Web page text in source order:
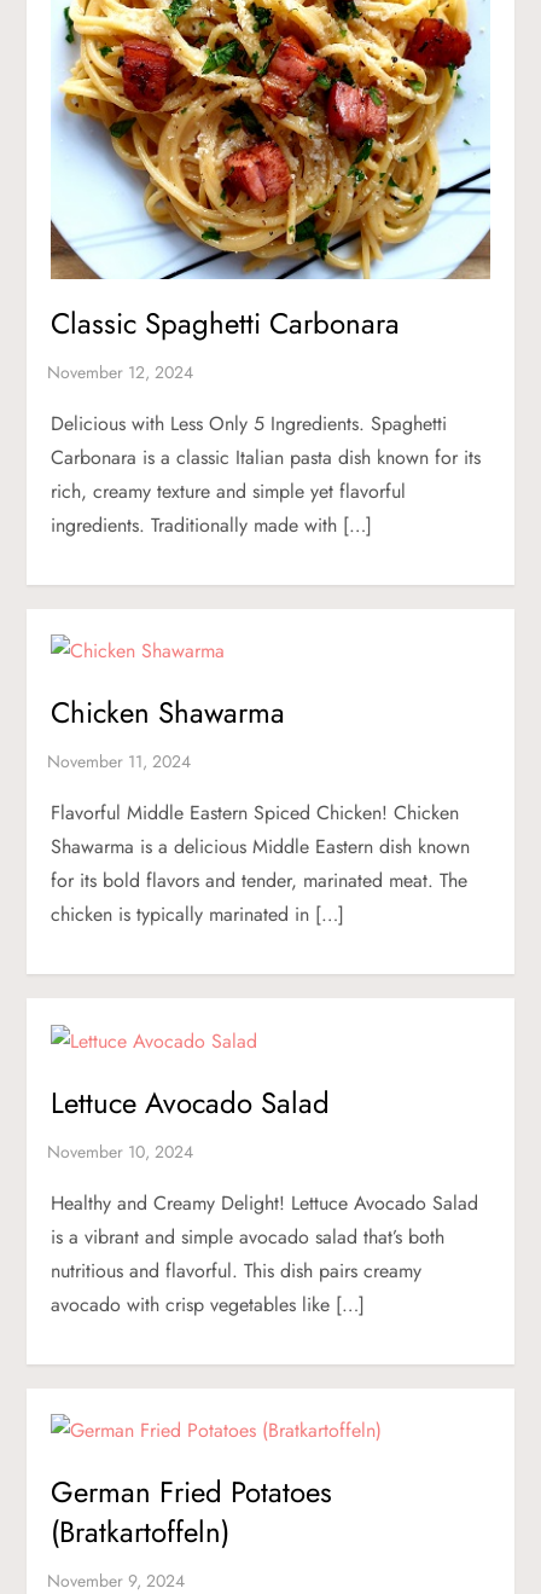
Classic Spaghetti Carbonara
Delicious with Less Only 5 Ingredients. Spaghetti
Carbonara is a classic Italian pasta dish known for its
rich, creamy texture and simple yet flavorful
ingredients. Traditionally made with […]
Chicken Shawarma
Flavorful Middle Eastern Spiced Chicken! Chicken
Shawarma is a delicious Middle Eastern dish known
for its bold flavors and tender, marinated meat. The
chicken is typically marinated in […]
Lettuce Avocado Salad
Healthy and Creamy Delight! Lettuce Avocado Salad
is a vibrant and simple avocado salad that’s both
nutritious and flavorful. This dish pairs creamy
avocado with crisp vegetables like […]
German Fried Potatoes
(Bratkartoffeln)